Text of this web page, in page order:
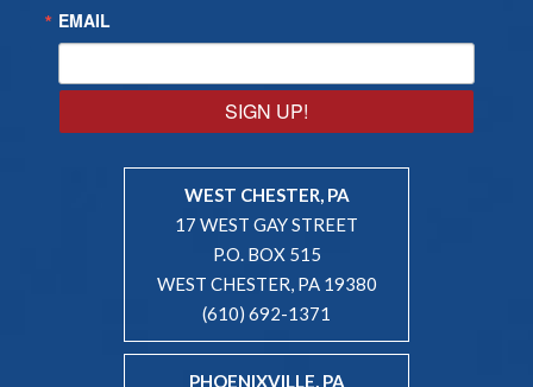
EMAIL
SIGN UP!
WEST CHESTER, PA
17 WEST GAY STREET
P.O. BOX 515
WEST CHESTER, PA 19380
(610) 692-1371
PHOENIXVILLE, PA